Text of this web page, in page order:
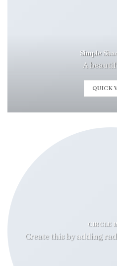
Simple
A
QUICK
CIRCLE
Create this by adding